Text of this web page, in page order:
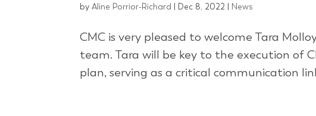
byAline Porrior-Richard | Dec 8, 2022 | News
CMC is very pleased to welcome Tara
team. Tara will be key to the execution of
plan, serving as a critical communication